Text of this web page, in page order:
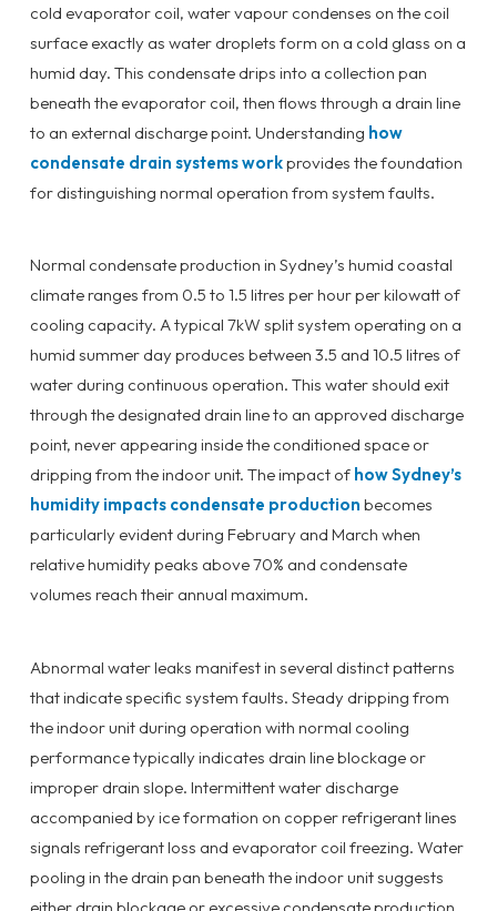
cold evaporator coil, water vapour condenses on the coil
surface exactly as water droplets form on a cold glass on a
humid day. This condensate drips into a collection pan
beneath the evaporator coil, then flows through a drain line
to an external discharge point. Understanding how
condensate drain systems workprovides the foundation
for distinguishing normal operation from system faults.
Normal condensate production in Sydney’s humid coastal
climate ranges from 0.5 to 1.5 litres per hour per kilowatt of
cooling capacity. A typical 7kW split system operating on a
humid summer day produces between 3.5 and 10.5 litres of
water during continuous operation. This water should exit
through the designated drain line to an approved discharge
point, never appearing inside the conditioned space or
dripping from the indoor unit. The impact of how Sydney’s
humidity impacts condensate production becomes
particularly evident during February and March when
relative humidity peaks above 70% and condensate
volumes reach their annual maximum.
Abnormal water leaks manifest in several distinct patterns
that indicate specific system faults. Steady dripping from
the indoor unit during operation with normal cooling
performance typically indicates drain line blockage or
improper drain slope. Intermittent water discharge
accompanied by ice formation on copper refrigerant lines
signals refrigerant loss and evaporator coil freezing. Water
pooling in the drain pan beneath the indoor unit suggests
either drain blockage or excessive condensate production